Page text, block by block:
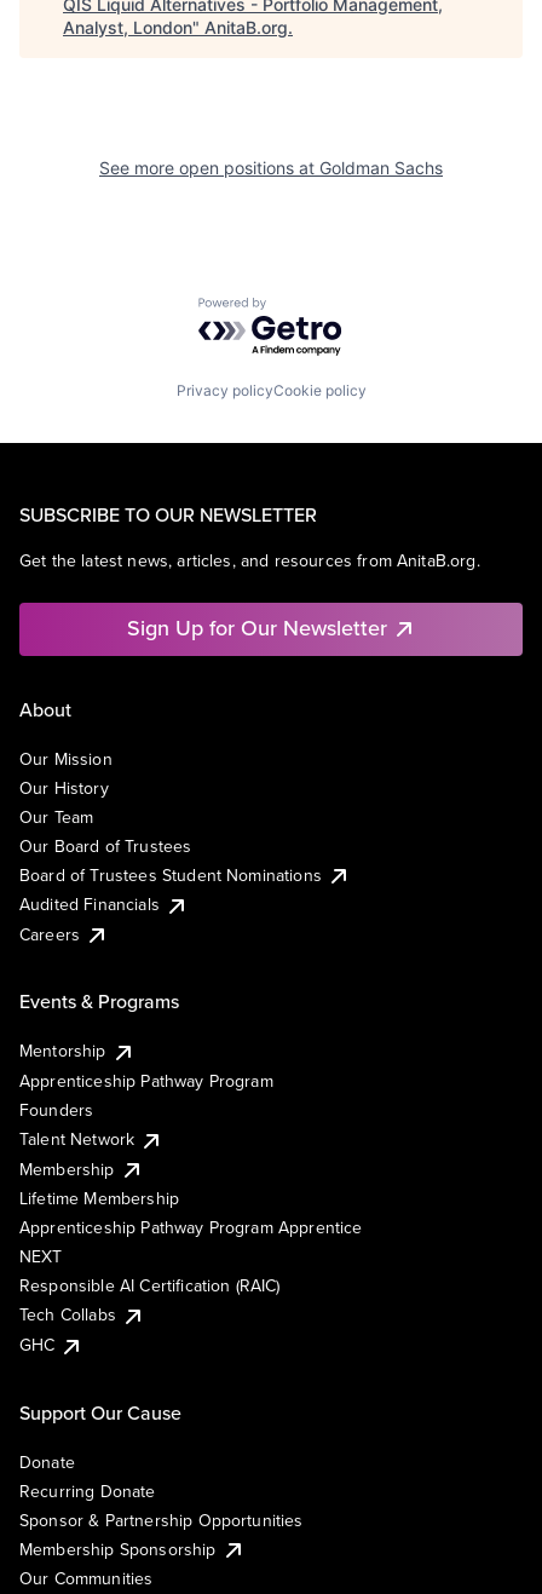
QIS Liquid Alternatives - Portfolio Management,
Analyst, London" AnitaB.org.
See more open positions at Goldman Sachs
Powered by Getro.com
Privacy policyCookie policy
SUBSCRIBE TO OUR NEWSLETTER
Get the latest news, articles, and resources from AnitaB.org.
Sign Up for Our Newsletter
About
Our Mission
Our History
Our Team
Our Board of Trustees
Board of Trustees Student Nominations
Audited Financials
Careers
Events & Programs
Mentorship
Apprenticeship Pathway Program
Founders
Talent Network
Membership
Lifetime Membership
Apprenticeship Pathway Program Apprentice
NEXT
Responsible AI Certification (RAIC)
Tech Collabs
GHC
Support Our Cause
Donate
Recurring Donate
Sponsor & Partnership Opportunities
Membership Sponsorship
Our Communities